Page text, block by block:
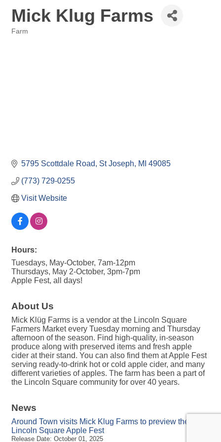
Mick Klug Farms
Farm
5795 Scottdale Road St Joseph MI 49085
(773) 729-0255
Visit Website
Hours:
Tuesdays, May-October, 7am-12pm
Thursdays, May 2-October, 3pm-7pm
Apple Fest, all days!
About Us
Mick Klüg Farms is a vendor at the Lincoln Square
Farmers Market every Tuesday morning and Thursday
afternoon of the season. Find high-quality, in-season
produce along with preserved items and fresh apple
cider at their stand. You can also find them at Apple Fest
serving ready-to-drink hot or cold apple cider, and many
different varieties of apples. The farm has been a part of
the Lincoln Square community for over 40 years.
News
Around Town visits Mick Klug Farms to preview the
Lincoln Square Apple Fest
Release Date: October 01, 2025